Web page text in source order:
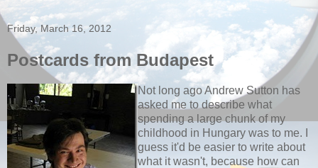
Friday, March 16, 2012
Postcards from Budapest
Not long ago Andrew Sutton has
asked me to describe what
spending a large chunk of my
childhood in Hungary was to me. I
guess it'd be easier to write about
what it wasn't, because how can